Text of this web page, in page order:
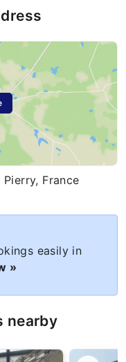
France
easily in
»
nearby